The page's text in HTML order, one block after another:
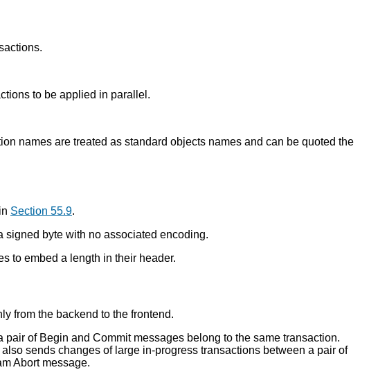
to be applied in parallel.
names are treated as standard objects names and can be quoted the
Section 55.9.
signed byte with no associated encoding.
to embed a length in their header.
from the backend to the frontend.
of Begin and Commit messages belong to the same transaction.
sends changes of large in-progress transactions between a pair of
Abort message.